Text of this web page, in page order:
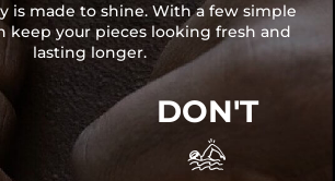
is made to shine. With a few simple
keep your pieces looking fresh and
lasting longer.
DON'T
